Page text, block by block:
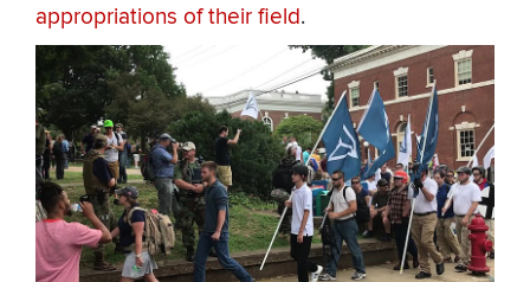
appropriations of their field.